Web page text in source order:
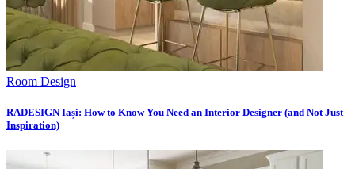
Room Design
RADESIGN Iași: How to Know You Need an Interior Designer (and Not Just
Inspiration)